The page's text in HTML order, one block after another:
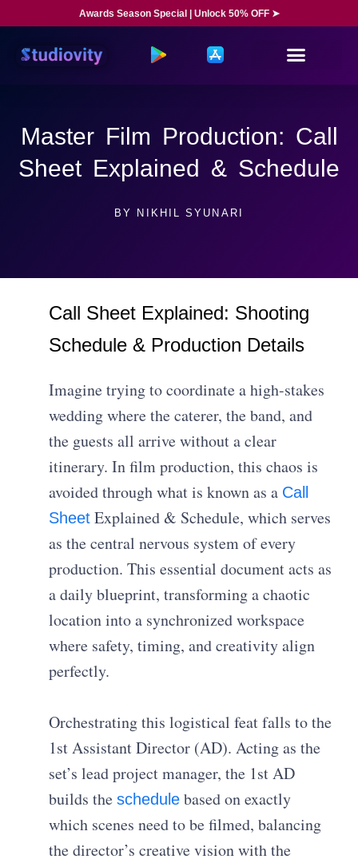
Awards Season Special | Unlock 50% OFF ➤
Master Film Production: Call
Sheet Explained & Schedule
BY NIKHIL SYUNARI
Call Sheet Explained: Shooting
Schedule & Production Details
Imagine trying to coordinate a high-stakes
wedding where the caterer, the band, and
the guests all arrive without a clear
itinerary. In film production, this chaos is
avoided through what is known as a Call
Sheet Explained & Schedule, which serves
as the central nervous system of every
production. This essential document acts as
a daily blueprint, transforming a chaotic
location into a synchronized workspace
where safety, timing, and creativity align
perfectly.
Orchestrating this logistical feat falls to the
1st Assistant Director (AD). Acting as the
set’s lead project manager, the 1st AD
builds theschedule based on exactly
which scenes need to be filmed, balancing
the director’s creative vision with the